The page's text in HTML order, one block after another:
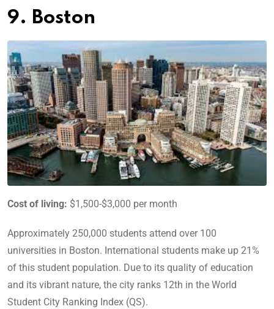
9. Boston
Cost of living: $1,500-$3,000 per month
Approximately 250,000 students attend over 100
universities in Boston. International students make up 21%
of this student population. Due to its quality of education
and its vibrant nature, the city ranks 12th in the World
Student City Ranking Index (QS).